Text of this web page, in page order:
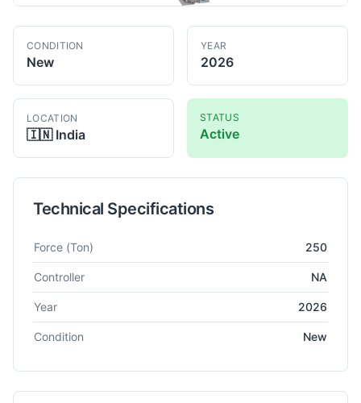
CONDITION
New
YEAR
2026
LOCATION
🇮🇳 India
STATUS
Active
Technical Specifications
Technical specifications for Power Press
Force (Ton) 250
Controller NA
Year 2026
Condition New